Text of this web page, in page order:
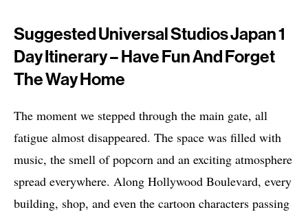
Suggested Universal Studios Japan 1
Day Itinerary – Have Fun And Forget
The Way Home
The moment we stepped through the main gate, all
fatigue almost disappeared. The space was filled with
music, the smell of popcorn and an exciting atmosphere
spread everywhere. Along Hollywood Boulevard, every
building, shop, and even the cartoon characters passing